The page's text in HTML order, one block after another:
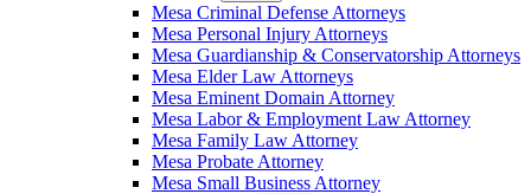
Mesa Criminal Defense Attorneys
Mesa Personal Injury Attorneys
Mesa Guardianship & Conservatorship Attorneys
Mesa Elder Law Attorneys
Mesa Eminent Domain Attorney
Mesa Labor & Employment Law Attorney
Mesa Family Law Attorney
Mesa Probate Attorney
Mesa Small Business Attorney